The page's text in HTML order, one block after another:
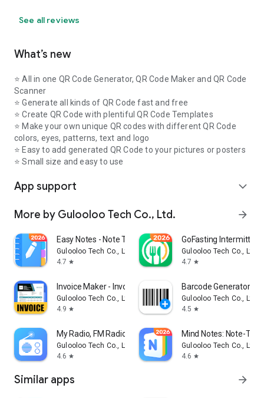
See all reviews
What’s new
⭐️ All in one QR Code Generator, QR Code Maker and QR Code
Scanner
⭐️ Generate all kinds of QR Code fast and free
⭐️ Create QR Code with plentiful QR Code Templates
⭐ Make your own unique QR codes with different QR Code
colors, eyes, patterns, text and logo
⭐️ Easy to add generated QR Code to your pictures or posters
⭐ Small size and easy to use
App support expand_more
More by Gulooloo Tech Co., Ltd. arrow_forward
Easy Notes - Note Taking Apps
Gulooloo Tech Co., Ltd.
4.7 star
GoFasting Intermittent
Gulooloo Tech Co., Ltd.
4.7 star
Invoice Maker - InvoiceBase
Gulooloo Tech Co., Ltd.
4.9 star
Barcode Generator
Gulooloo Tech Co., Ltd.
4.5 star
My Radio, FM Radio Stations
Gulooloo Tech Co., Ltd.
4.6 star
Mind Notes: Note-
Gulooloo Tech Co., Ltd.
4.6 star
Similar apps arrow_forward